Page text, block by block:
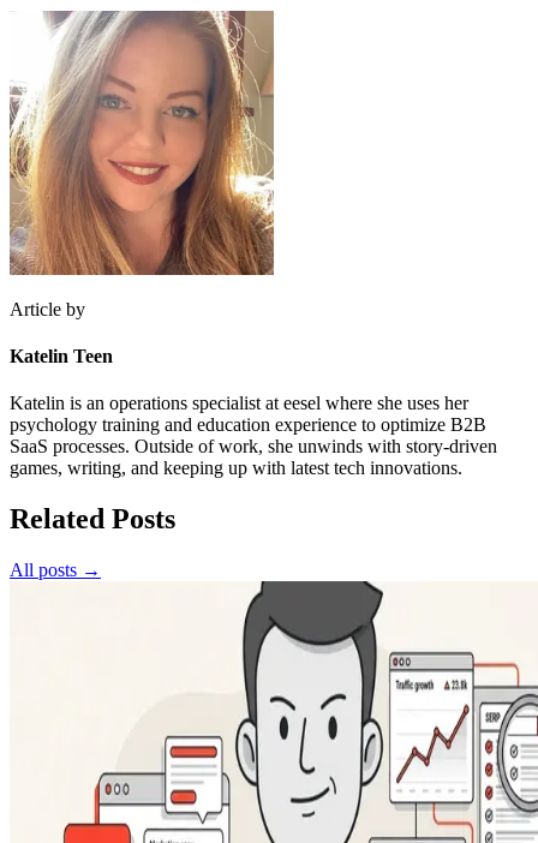
Article by
Katelin Teen
Katelin is an operations specialist at eesel where she uses her
psychology training and education experience to optimize B2B
SaaS processes. Outside of work, she unwinds with story-driven
games, writing, and keeping up with latest tech innovations.
Related Posts
All posts →